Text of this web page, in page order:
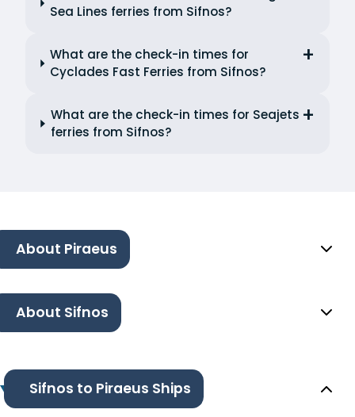
Sea Lines ferries from Sifnos?
What are the check-in times for
Cyclades Fast Ferries from Sifnos?
What are the check-in times for Seajets
ferries from Sifnos?
About Piraeus
About Sifnos
Sifnos to Piraeus Ships